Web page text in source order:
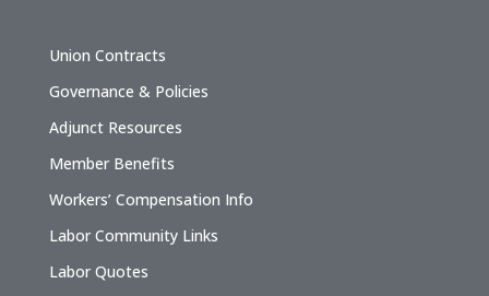
Union Contracts
Governance & Policies
Adjunct Resources
Member Benefits
Workers’ Compensation Info
Labor Community Links
Labor Quotes